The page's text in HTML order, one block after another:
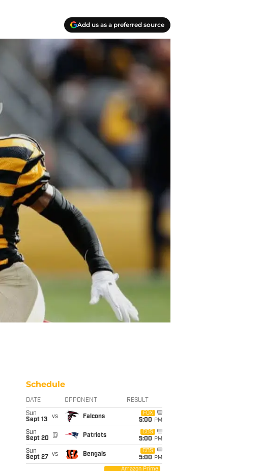
Add us as a preferred source
Schedule
DATE OPPONENT RESULT
Sun
Sept 13
vs Falcons
FOX
5:00 PM
Sun
Sept 20
@ Patriots
CBS
5:00 PM
Sun
Sept 27
vs Bengals
CBS
5:00 PM
Amazon Prime